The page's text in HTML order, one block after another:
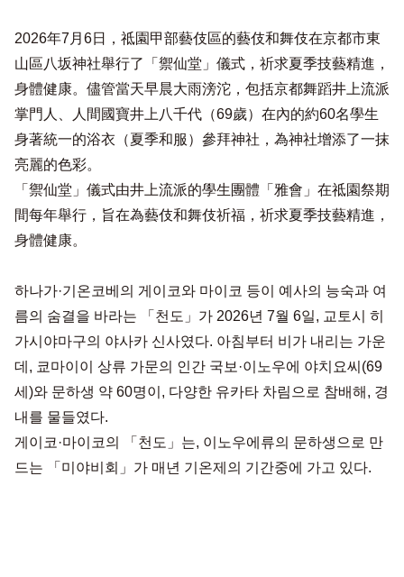
2026年7月6日，祗園甲部藝伎區的藝伎和舞伎在京都市東
山區八坂神社舉行了「禦仙堂」儀式，祈求夏季技藝精進，
身體健康。儘管當天早晨大雨滂沱，包括京都舞蹈井上流派
掌門人、人間國寶井上八千代（69歲）在內的約60名學生
身著統一的浴衣（夏季和服）參拜神社，為神社增添了一抹
亮麗的色彩。
「禦仙堂」儀式由井上流派的學生團體「雅會」在祗園祭期
間每年舉行，旨在為藝伎和舞伎祈福，祈求夏季技藝精進，
身體健康。
하나가·기온코베의 게이코와 마이코 등이 예사의 능숙과 여
름의 숨결을 바라는 「천도」가 2026년 7월 6일, 교토시 히
가시야마구의 야사카 신사였다. 아침부터 비가 내리는 가운
데, 쿄마이이 상류 가문의 인간 국보·이노우에 야치요씨(69
세)와 문하생 약 60명이, 다양한 유카타 차림으로 참배해, 경
내를 물들였다.
게이코·마이코의 「천도」는, 이노우에류의 문하생으로 만
드는 「미야비회」가 매년 기온제의 기간중에 가고 있다.